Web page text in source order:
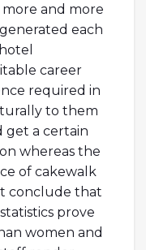
and more
each
career
required in
to them
get a certain
whereas the
of cakewalk
conclude that
prove
women and